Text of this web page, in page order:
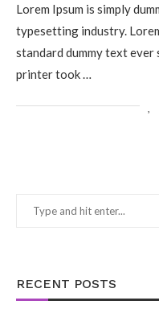
Lorem Ipsum is simply
typesetting industry.
standard dummy text ever
printer took …
RECENT POSTS